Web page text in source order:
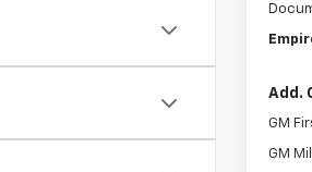
Add.
GM
GM